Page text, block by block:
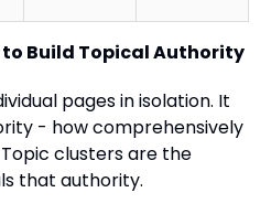
Build Topical Authority
pages in isolation. It
- how comprehensively
clusters are the
that authority.